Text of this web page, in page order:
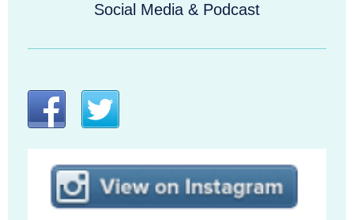
Social Media & Podcast